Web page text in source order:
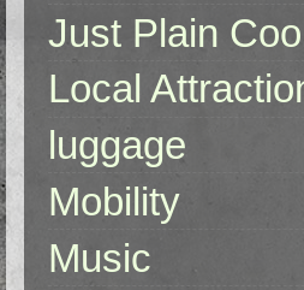
Just Plain
Local
luggage
Mobility
Music